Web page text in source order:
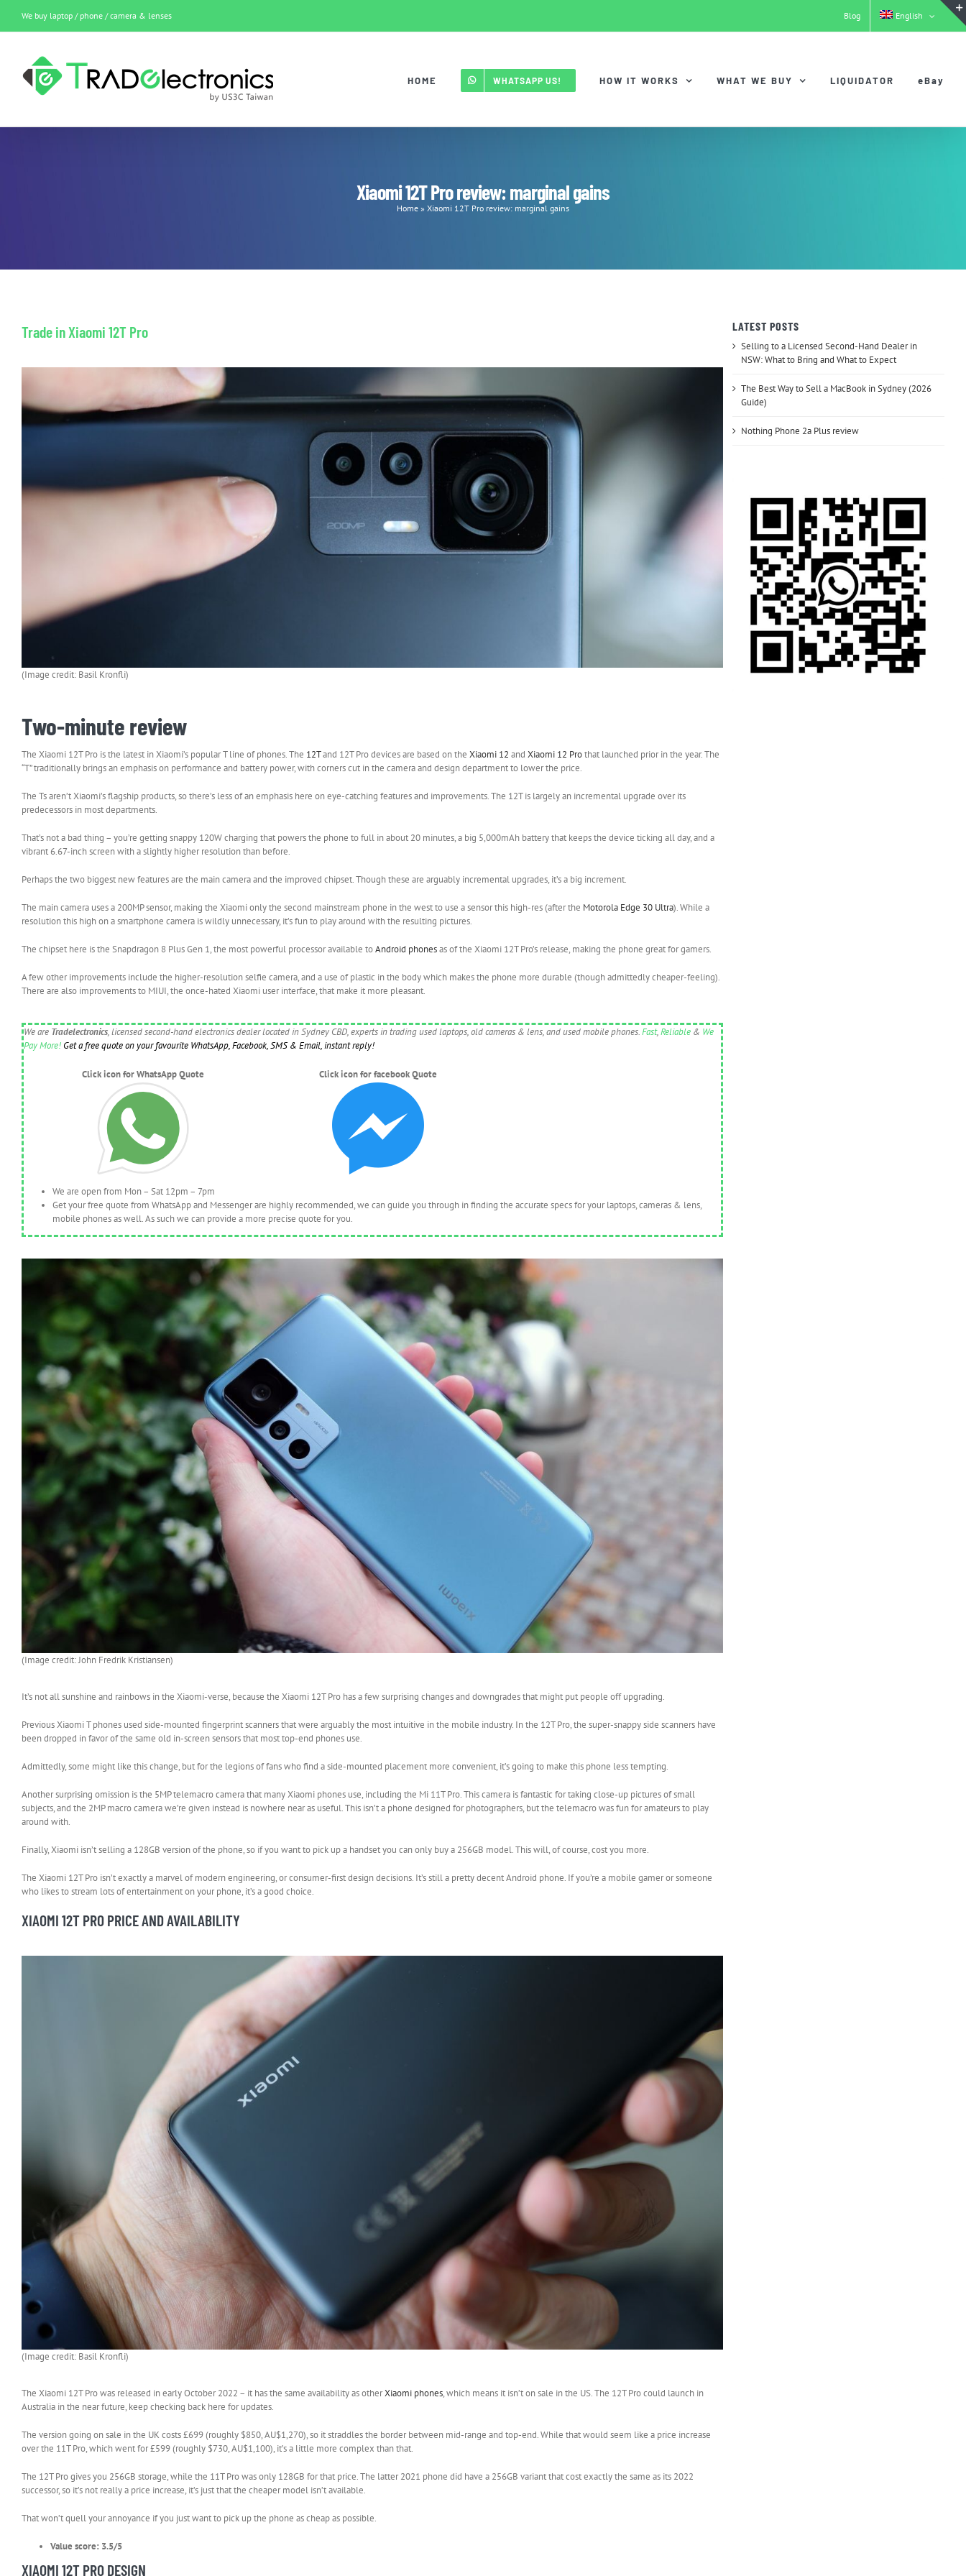
content
We buy laptop / phone / camera & lenses Blog English
HOME WHATSAPP US! HOW IT WORKS WHAT WE BUY LIQUIDATOR eBay
Xiaomi 12T Pro review: marginal gains
Home » Xiaomi 12T Pro review: marginal gains
Trade in Xiaomi 12T Pro
(Image credit: Basil Kronfli)
Two-minute review
The Xiaomi 12T Pro is the latest in Xiaomi’s popular T line of phones. The 12Tand 12T Pro devices are based on the Xiaomi 12 and Xiaomi 12 Prothat launched prior in the year. The
“T” traditionally brings an emphasis on performance and battery power, with corners cut in the camera and design department to lower the price.
The Ts aren’t Xiaomi’s flagship products, so there’s less of an emphasis here on eye-catching features and improvements. The 12T is largely an incremental upgrade over its
predecessors in most departments.
That’s not a bad thing – you’re getting snappy 120W charging that powers the phone to full in about 20 minutes, a big 5,000mAh battery that keeps the device ticking all day, and a
vibrant 6.67-inch screen with a slightly higher resolution than before.
Perhaps the two biggest new features are the main camera and the improved chipset. Though these are arguably incremental upgrades, it’s a big increment.
The main camera uses a 200MP sensor, making the Xiaomi only the second mainstream phone in the west to use a sensor this high-res (after the Motorola Edge 30 Ultra). While a
resolution this high on a smartphone camera is wildly unnecessary, it’s fun to play around with the resulting pictures.
The chipset here is the Snapdragon 8 Plus Gen 1, the most powerful processor available toAndroid phonesas of the Xiaomi 12T Pro’s release, making the phone great for gamers.
A few other improvements include the higher-resolution selfie camera, and a use of plastic in the body which makes the phone more durable (though admittedly cheaper-feeling).
There are also improvements to MIUI, the once-hated Xiaomi user interface, that make it more pleasant.
We are Tradelectronics, licensed second-hand electronics dealer located in Sydney CBD, experts in trading used laptops, old cameras & lens, and used mobile phones.Fast,Reliable & We
Pay More! Get a free quote on your favourite WhatsApp, Facebook, SMS & Email, instant reply!
Click icon for WhatsApp Quote Click icon for facebook Quote
We are open from Mon – Sat 12pm – 7pm
Get your free quote from WhatsApp and Messenger are highly recommended, we can guide you through in finding the accurate specs for your laptops, cameras & lens,
mobile phones as well. As such we can provide a more precise quote for you.
(Image credit: John Fredrik Kristiansen)
It’s not all sunshine and rainbows in the Xiaomi-verse, because the Xiaomi 12T Pro has a few surprising changes and downgrades that might put people off upgrading.
Previous Xiaomi T phones used side-mounted fingerprint scanners that were arguably the most intuitive in the mobile industry. In the 12T Pro, the super-snappy side scanners have
been dropped in favor of the same old in-screen sensors that most top-end phones use.
Admittedly, some might like this change, but for the legions of fans who find a side-mounted placement more convenient, it’s going to make this phone less tempting.
Another surprising omission is the 5MP telemacro camera that many Xiaomi phones use, including the Mi 11T Pro. This camera is fantastic for taking close-up pictures of small
subjects, and the 2MP macro camera we’re given instead is nowhere near as useful. This isn’t a phone designed for photographers, but the telemacro was fun for amateurs to play
around with.
Finally, Xiaomi isn’t selling a 128GB version of the phone, so if you want to pick up a handset you can only buy a 256GB model. This will, of course, cost you more.
The Xiaomi 12T Pro isn’t exactly a marvel of modern engineering, or consumer-first design decisions. It’s still a pretty decent Android phone. If you’re a mobile gamer or someone
who likes to stream lots of entertainment on your phone, it’s a good choice.
XIAOMI 12T PRO PRICE AND AVAILABILITY
(Image credit: Basil Kronfli)
The Xiaomi 12T Pro was released in early October 2022 – it has the same availability as otherXiaomi phones, which means it isn’t on sale in the US. The 12T Pro could launch in
Australia in the near future, keep checking back here for updates.
The version going on sale in the UK costs £699 (roughly $850, AU$1,270), so it straddles the border between mid-range and top-end. While that would seem like a price increase
over the 11T Pro, which went for £599 (roughly $730, AU$1,100), it’s a little more complex than that.
The 12T Pro gives you 256GB storage, while the 11T Pro was only 128GB for that price. The latter 2021 phone did have a 256GB variant that cost exactly the same as its 2022
successor, so it’s not really a price increase, it’s just that the cheaper model isn’t available.
That won’t quell your annoyance if you just want to pick up the phone as cheap as possible.
Value score: 3.5/5
XIAOMI 12T PRO DESIGN
LATEST POSTS
Selling to a Licensed Second-Hand Dealer in
NSW: What to Bring and What to Expect
The Best Way to Sell a MacBook in Sydney (2026
Guide)
Nothing Phone 2a Plus review